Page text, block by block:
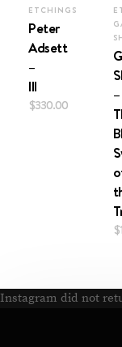
ETCHINGS
Peter
Adsett
–
III
$330.00
–
$
Instagram did not